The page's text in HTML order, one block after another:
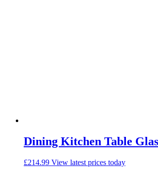
Dining Kitchen Table
£214.99 View latest prices today